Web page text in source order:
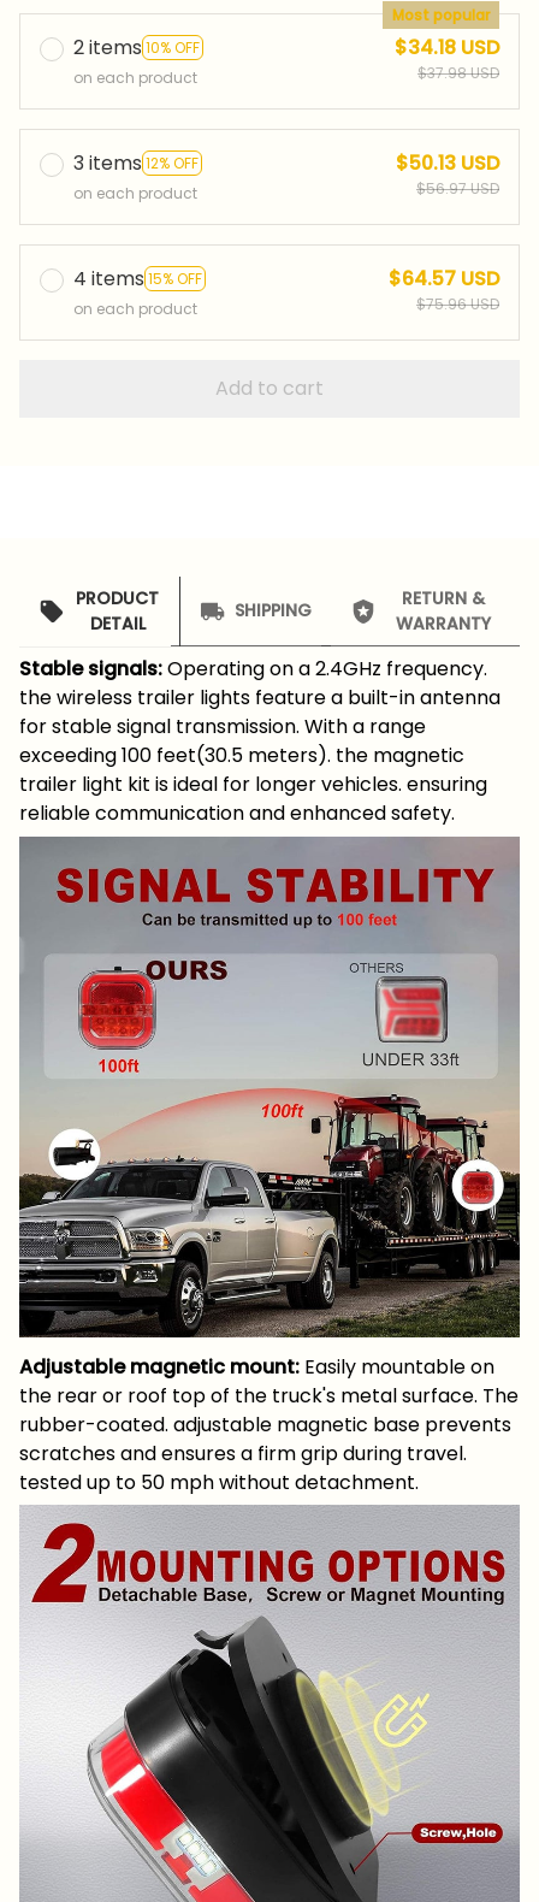
2 items 10% OFF
Most popular
on each product
$34.18 USD
$37.98 USD
3 items 12% OFF
on each product
$50.13 USD
$56.97 USD
4 items 15% OFF
on each product
$64.57 USD
$75.96 USD
Add to cart
PRODUCT
DETAIL
SHIPPING
RETURN &
WARRANTY
Stable signals:Operating on a 2.4GHz frequency.
the wireless trailer lights feature a built-in antenna
for stable signal transmission. With a range
exceeding 100 feet(30.5 meters). the magnetic
trailer light kit is ideal for longer vehicles. ensuring
reliable communication and enhanced safety.
Adjustable magnetic mount: Easily mountable on
the rear or roof top of the truck's metal surface. The
rubber-coated. adjustable magnetic base prevents
scratches and ensures a firm grip during travel.
tested up to 50 mph without detachment.